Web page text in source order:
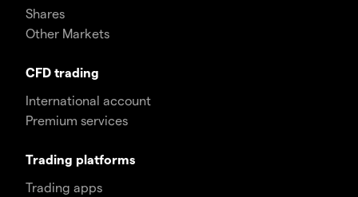
Shares
Other Markets
CFD trading
International account
Premium services
Trading platforms
Trading apps